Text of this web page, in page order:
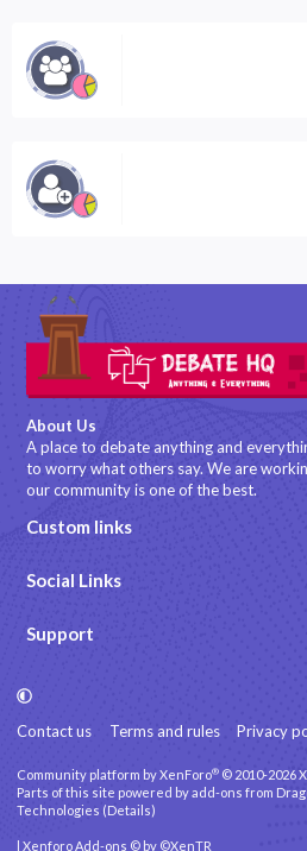
About Us
A place to debate anything and
to worry what others say. We are
our community is one of the best.
Custom links
Social Links
Support
Contact us Terms and rules Privacy
Community platform by XenForo® © 2010-2026
Parts of this site powered byadd-ons from
Technologies (Details)
Xenforo Add-ons © by ©XenTR